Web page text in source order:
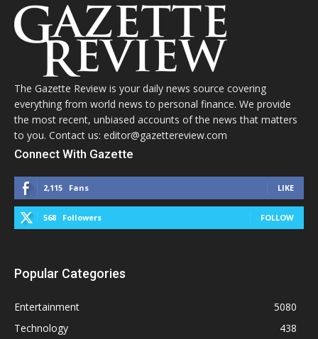
The Gazette Review is your daily news source covering
everything from world news to personal finance. We provide
the most recent, unbiased accounts of the news that matters
to you. Contact us: editor@gazettereview.com
Connect With Gazette
2,115 Fans LIKE
568 Followers FOLLOW
Popular Categories
Entertainment
5080
Technology
438